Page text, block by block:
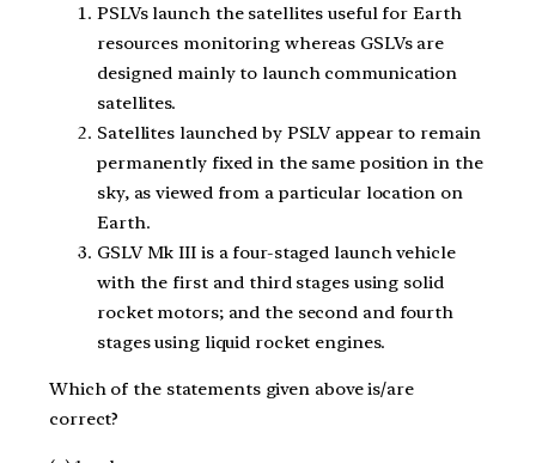
PSLVs launch the satellites useful for Earth
resources monitoring whereas GSLVs are
designed mainly to launch communication
satellites.
Satellites launched by PSLV appear to remain
permanently fixed in the same position in the
sky, as viewed from a particular location on
Earth.
GSLV Mk III is a four-staged launch vehicle
with the first and third stages using solid
rocket motors; and the second and fourth
stages using liquid rocket engines.
Which of the statements given above is/are
correct?